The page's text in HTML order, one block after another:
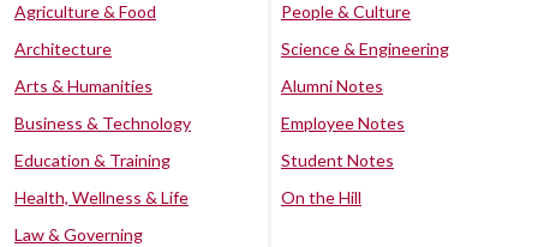
Agriculture & Food
Architecture
Arts & Humanities
Business & Technology
Education & Training
Health, Wellness & Life
Law & Governing
People & Culture
Science & Engineering
Alumni Notes
Employee Notes
Student Notes
On the Hill